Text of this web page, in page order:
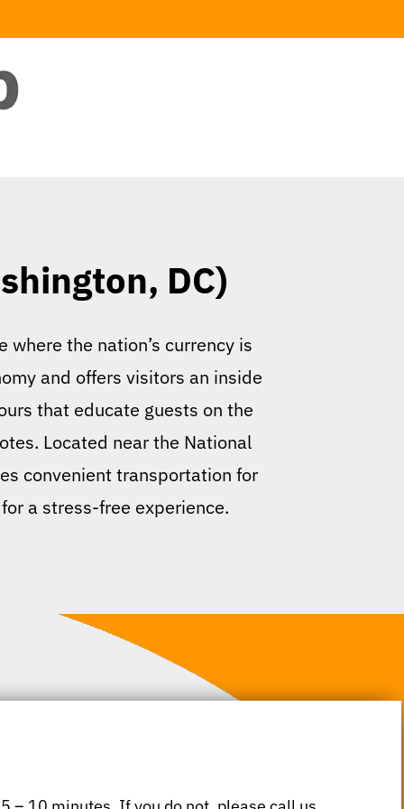
DC)
where the nation’s currency is
and offers visitors an inside
that educate guests on the
Located near the National
convenient transportation for
a stress-free experience.